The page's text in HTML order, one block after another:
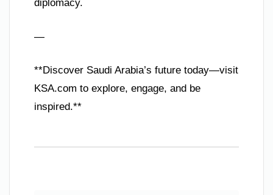
diplomacy.
—
**Discover Saudi Arabia’s future today—visit
KSA.com to explore, engage, and be
inspired.**